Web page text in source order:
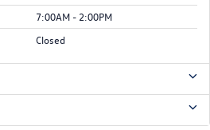
7:00AM - 2:00PM
Closed